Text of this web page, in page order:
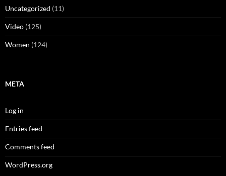
Uncategorized (11)
Video (125)
Women (124)
META
Log in
Entries feed
Comments feed
WordPress.org